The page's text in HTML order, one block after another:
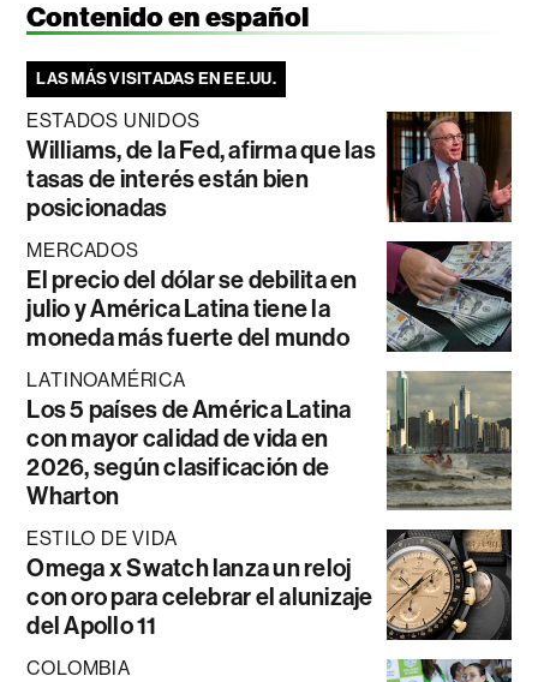
Contenido en español
LAS MÁS VISITADAS EN EE.UU.
ESTADOS UNIDOS
Williams, de la Fed, afirma que las
tasas de interés están bien
posicionadas
MERCADOS
El precio del dólar se debilita en
julio y América Latina tiene la
moneda más fuerte del mundo
LATINOAMÉRICA
Los 5 países de América Latina
con mayor calidad de vida en
2026, según clasificación de
Wharton
ESTILO DE VIDA
Omega x Swatch lanza un reloj
con oro para celebrar el alunizaje
del Apollo 11
COLOMBIA